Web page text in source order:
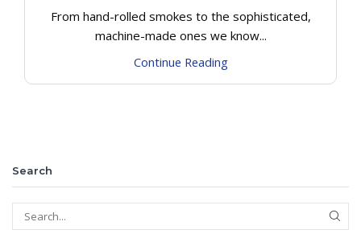
From hand-rolled smokes to the sophisticated,
machine-made ones we know...
Continue Reading
Search